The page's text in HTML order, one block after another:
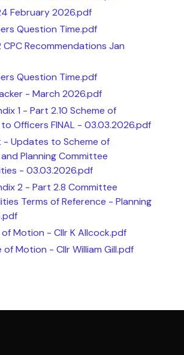
February 2026.pdf
Question Time.pdf
Recommendations Jan
Question Time.pdf
- March 2026.pdf
1 - Part 2.10 Scheme of
Officers FINAL - 03.03.2026.pdf
- Updates to Scheme of
Planning Committee
- 03.03.2026.pdf
2 - Part 2.8 Committee
Terms of Reference - Planning
Motion - Cllr K Allcock.pdf
Motion - Cllr William Gill.pdf